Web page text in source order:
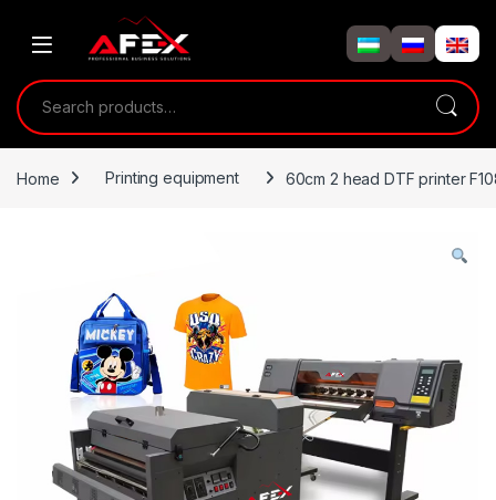
Search for:
Home Printing equipment 60cm 2 head DTF printer